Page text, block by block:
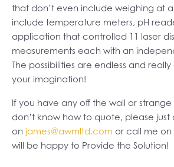
that don’t even include weighing at
include temperature meters, pH
application that controlled 11 laser
measurements each with an
The possibilities are endless and
your imagination!
If you have any off the wall or
don’t know how to quote, please just
on james@awmltd.com or call me on
will be happy to Provide the Solution!